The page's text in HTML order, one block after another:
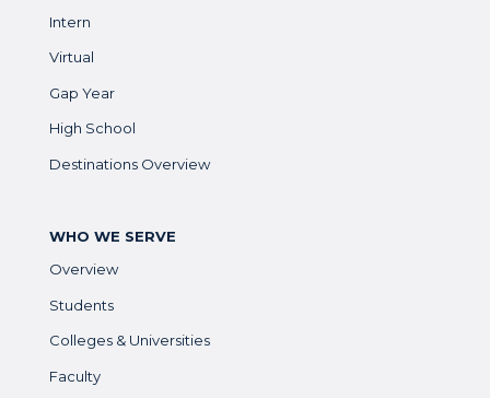
Intern
Virtual
Gap Year
High School
Destinations Overview
WHO WE SERVE
Overview
Students
Colleges & Universities
Faculty